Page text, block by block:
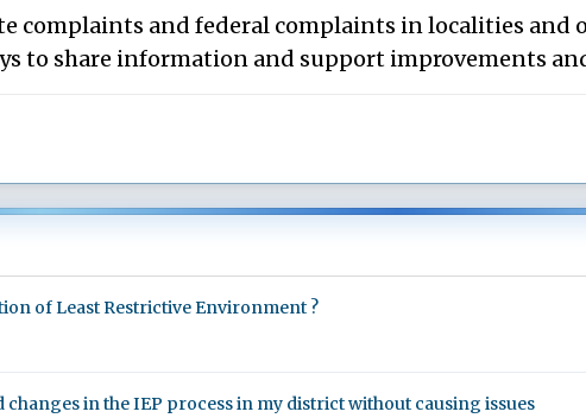
complaints and federal complaints in localities and
to share information and support improvements
of Least Restrictive Environment ?
changes in the IEP process in my district without causing issues